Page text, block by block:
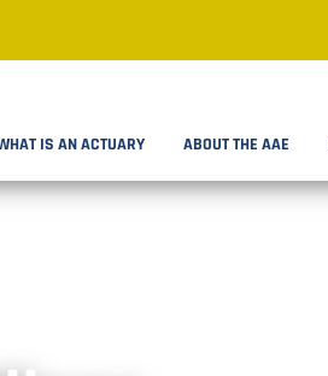
IS AN ACTUARY ABOUT THE AAE